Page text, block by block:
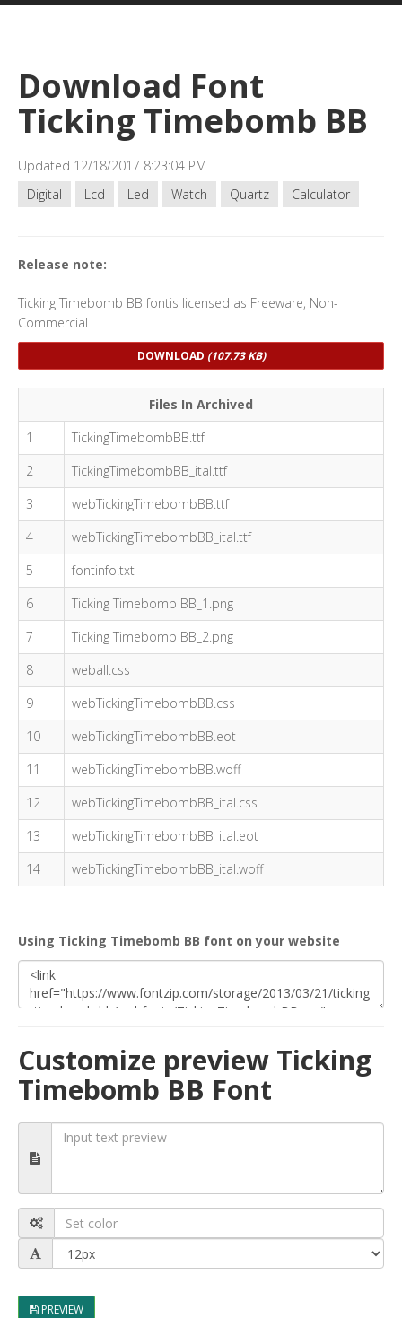
Download Font
Ticking Timebomb BB
Updated 12/18/2017 8:23:04 PM
Digital
Lcd Led Watch Quartz Calculator
Release note:
Ticking Timebomb BB fontis licensed as Freeware, Non-
Commercial
DOWNLOAD (107.73 KB)
Files In Archived
1
TickingTimebombBB.ttf
2
TickingTimebombBB_ital.ttf
3
webTickingTimebombBB.ttf
4
webTickingTimebombBB_ital.ttf
5
fontinfo.txt
6
Ticking Timebomb BB_1.png
7
Ticking Timebomb BB_2.png
8
weball.css
9
webTickingTimebombBB.css
10
webTickingTimebombBB.eot
11
webTickingTimebombBB.woff
12
webTickingTimebombBB_ital.css
13
webTickingTimebombBB_ital.eot
14
webTickingTimebombBB_ital.woff
Using Ticking Timebomb BB font on your website
Customize preview Ticking
Timebomb BB Font
PREVIEW